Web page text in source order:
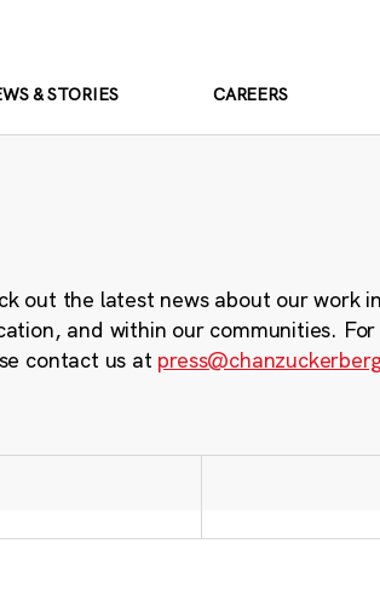
& STORIES CAREERS
out the latest news about our work
and within our communities.
contact us at